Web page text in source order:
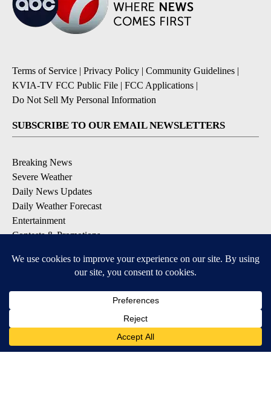
Terms of Service | Privacy Policy | Community Guidelines |
KVIA-TV FCC Public File | FCC Applications |
Do Not Sell My Personal Information
SUBSCRIBE TO OUR EMAIL NEWSLETTERS
Breaking News
Severe Weather
Daily News Updates
Daily Weather Forecast
Entertainment
Contests & Promotions
DOWNLOAD OUR APPS
Available for iOS and Android